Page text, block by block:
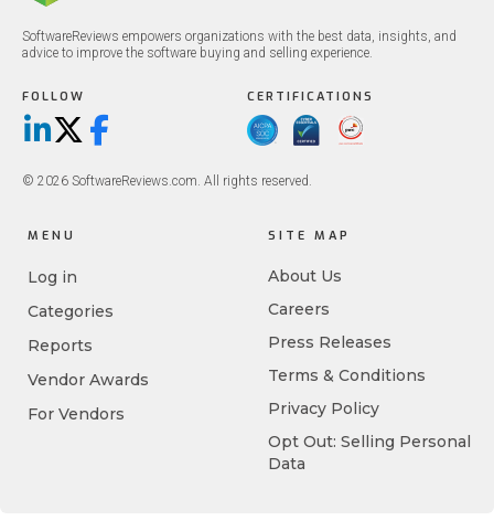
SoftwareReviews empowers organizations with the best data, insights, and
advice to improve the software buying and selling experience.
FOLLOW
LinkedIn
X/TwitterFacebook
CERTIFICATIONS
© 2026 SoftwareReviews.com. All rights reserved.
MENU
Log in
Categories
Reports
Vendor Awards
For Vendors
SITE MAP
About Us
Careers
Press Releases
Terms & Conditions
Privacy Policy
Opt Out: Selling Personal
Data